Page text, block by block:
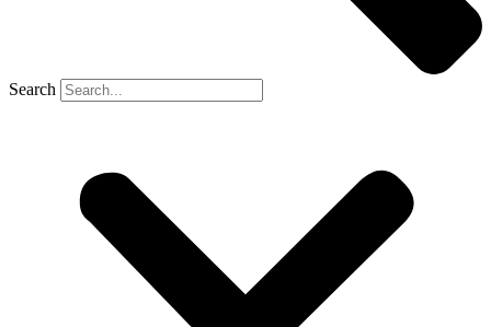
Search